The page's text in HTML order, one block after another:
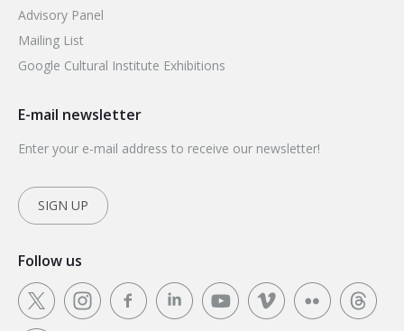
Advisory Panel
Mailing List
Google Cultural Institute Exhibitions
E-mail newsletter
Enter your e-mail address to receive our newsletter!
SIGN UP
Follow us